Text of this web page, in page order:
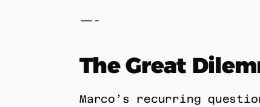
—-
The Great
Marco’s recurring